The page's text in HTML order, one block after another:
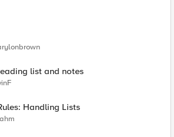
list and notes
Handling Lists